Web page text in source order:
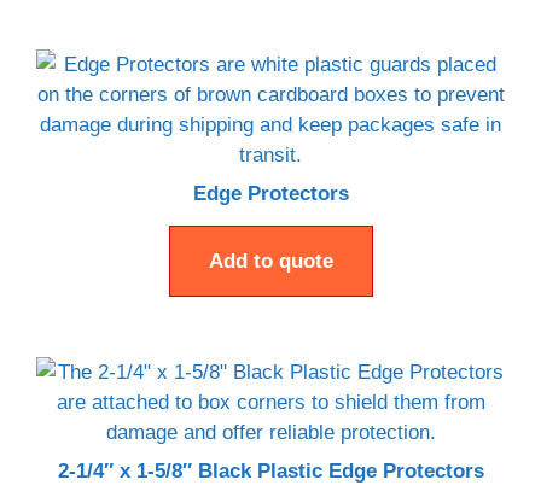
Edge Protectors
Add to quote
2-1/4″ x 1-5/8″ Black Plastic Edge Protectors